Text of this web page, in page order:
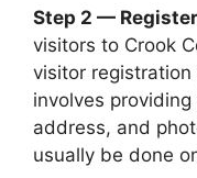
Step 2 —
visitors to Crook
visitor
involves
address, and
usually be done